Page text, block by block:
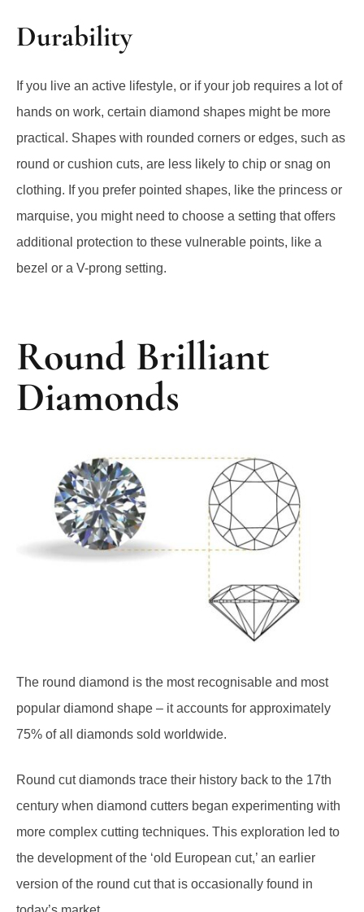
If you live an active lifestyle, or if your job requires a lot of
hands on work, certain diamond shapes might be more
practical. Shapes with rounded corners or edges, such as
round or cushion cuts, are less likely to chip or snag on
clothing. If you prefer pointed shapes, like the princess or
marquise, you might need to choose a setting that offers
additional protection to these vulnerable points, like a
bezel or a V-prong setting.
Round Brilliant
Diamonds
popular diamond shape – it accounts for approximately
75% of all diamonds sold worldwide.
century when diamond cutters began experimenting with
more complex cutting techniques. This exploration led to
the development of the ‘old European cut,’ an earlier
version of the round cut that is occasionally found in
today’s market.